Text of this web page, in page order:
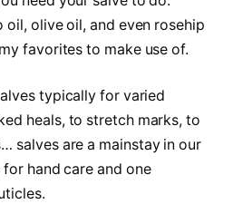
olive oil, and even rosehip
favorites to make use of.
typically for varied
heals, to stretch marks, to
salves are a mainstay in our
for hand care and one